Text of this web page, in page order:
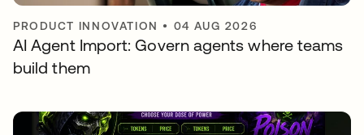
PRODUCT INNOVATION • 04 AUG 2026
AI Agent Import: Govern agents where teams
build them